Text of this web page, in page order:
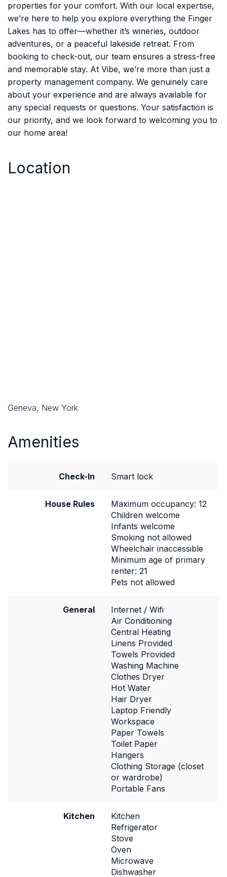
properties for your comfort. With our local expertise,
we’re here to help you explore everything the Finger
Lakes has to offer—whether it’s wineries, outdoor
adventures, or a peaceful lakeside retreat. From
booking to check-out, our team ensures a stress-free
and memorable stay. At Vibe, we’re more than just a
property management company. We genuinely care
about your experience and are always available for
any special requests or questions. Your satisfaction is
our priority, and we look forward to welcoming you to
our home area!
Location
Geneva, New York
Amenities
Check-In Smart lock
House Rules
Maximum occupancy: 12
Children welcome
Infants welcome
Smoking not allowed
Wheelchair inaccessible
Minimum age of primary
renter: 21
Pets not allowed
General
Internet / Wifi
Air Conditioning
Central Heating
Linens Provided
Towels Provided
Washing Machine
Clothes Dryer
Hot Water
Hair Dryer
Laptop Friendly
Workspace
Paper Towels
Toilet Paper
Hangers
Clothing Storage (closet
or wardrobe)
Portable Fans
Kitchen
Kitchen
Refrigerator
Stove
Oven
Microwave
Dishwasher